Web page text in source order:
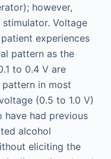
however,
Voltage
experiences
pattern as the
to 0.4 V are
in most
(0.5 to 1.0 V)
have had previous
alcohol
eliciting the